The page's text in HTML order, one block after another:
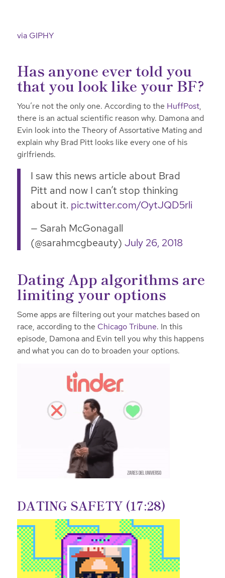
via GIPHY
Has anyone ever told you
that you look like your BF?
You’re not the only one. According to the HuffPost,
there is an actual scientific reason why. Damona and
Evin look into the Theory of Assortative Mating and
explain why Brad Pitt looks like every one of his
girlfriends.
I saw this news article about Brad
Pitt and now I can’t stop thinking
about it. pic.twitter.com/OytJQD5rli
— Sarah McGonagall
(@sarahmcgbeauty) July 26, 2018
Dating App algorithms are
limiting your options
Some apps are filtering out your matches based on
race, according to the Chicago Tribune. In this
episode, Damona and Evin tell you why this happens
and what you can do to broaden your options.
DATING SAFETY (17:28)